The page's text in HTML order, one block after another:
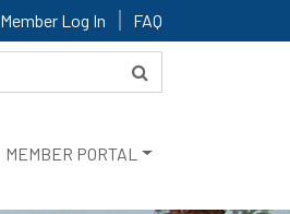
Member Log In FAQ
MEMBER PORTAL